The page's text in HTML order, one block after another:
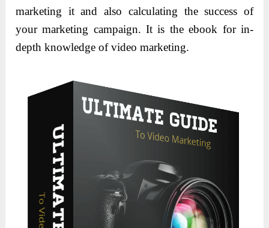
marketing it and also calculating the success of
your marketing campaign. It is the ebook for in-
depth knowledge of video marketing.